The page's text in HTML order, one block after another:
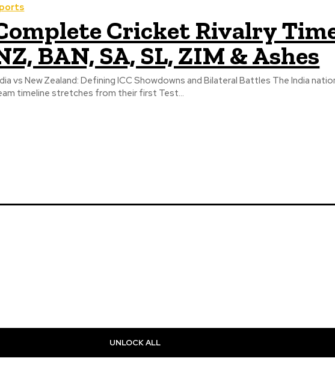
Cricket Rivalry
BAN, SA, SL, ZIM & Ashes
vs New Zealand: Defining ICC Showdowns and Bilateral Battles The India
timeline stretches from their first Test...
UNLOCK ALL